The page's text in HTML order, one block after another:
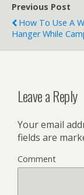
Previous Post
How To Use A
Hanger While
Leave a Reply
Your email
fields are
Comment